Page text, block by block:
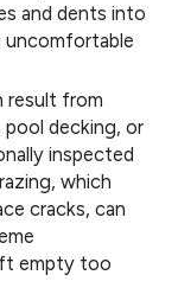
and dents into
uncomfortable
result from
decking, or
inspected
which
cracks, can
empty too